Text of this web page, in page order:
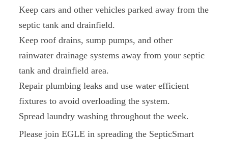
Keep cars and other vehicles parked away from the
septic tank and drainfield.
Keep roof drains, sump pumps, and other
rainwater drainage systems away from your septic
tank and drainfield area.
Repair plumbing leaks and use water efficient
fixtures to avoid overloading the system.
Spread laundry washing throughout the week.
Please join EGLE in spreading the SepticSmart